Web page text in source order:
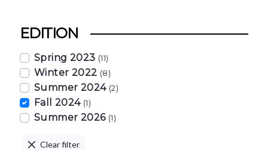
EDITION
Spring 2023 (11)
Winter 2022 (8)
Summer 2024 (2)
Fall 2024 (1)
Summer 2026 (1)
Clear filter